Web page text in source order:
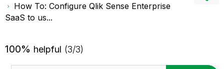
How To: Configure Qlik Sense Enterprise
SaaS to us...
100% helpful (3/3)